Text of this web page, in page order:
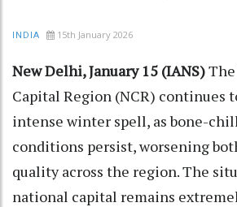
INDIA 15th January 2026
New Delhi, January 15 (IANS)
Capital Region (NCR) continues
intense winter spell, as bone-
conditions persist, worsening
quality across the region. The
national capital remains